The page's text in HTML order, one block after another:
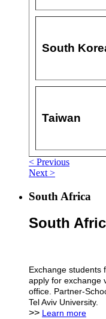
South
Taiwan
< Previous
Next >
South Africa
South
Exchange students
apply for exchange
office. Partner-
Tel Aviv University.
>> Learn more